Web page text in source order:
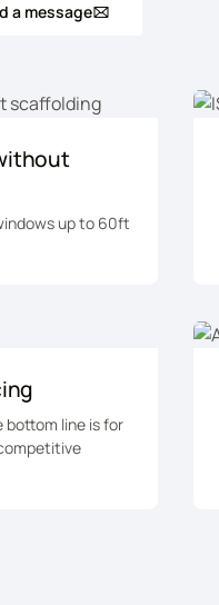
a message
up to 60ft
line is for